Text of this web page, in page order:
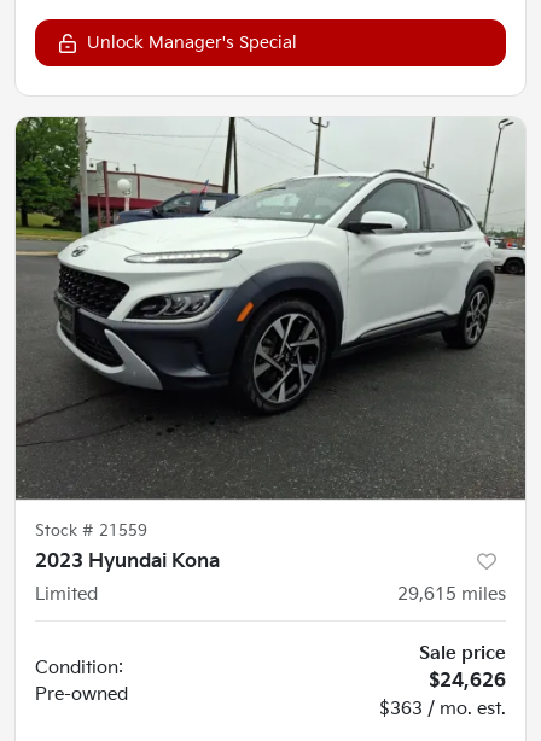
Unlock Manager's Special
Stock # 21559
2023 Hyundai Kona
Limited
29,615 miles
Condition:
Pre-owned
Sale price
$24,626
$363 / mo. est.